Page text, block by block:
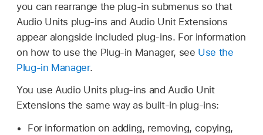
you can rearrange the plug-in submenus so that
Audio Units plug-ins and Audio Unit Extensions
appear alongside included plug-ins. For information
on how to use the Plug-in Manager, see Use the
Plug-in Manager.
You use Audio Units plug-ins and Audio Unit
Extensions the same way as built-in plug-ins:
For information on adding, removing, copying,